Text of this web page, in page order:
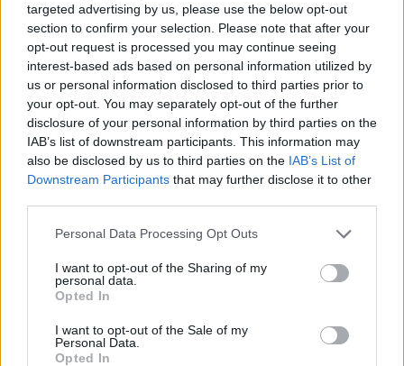
targeted advertising by us, please use the below opt-out
section to confirm your selection. Please note that after your
opt-out request is processed you may continue seeing
interest-based ads based on personal information utilized by
us or personal information disclosed to third parties prior to
your opt-out. You may separately opt-out of the further
disclosure of your personal information by third parties on the
IAB’s list of downstream participants. This information may
also be disclosed by us to third parties on the IAB’s List of
Downstream Participants that may further disclose it to other
Personal Data Processing Opt Outs
I want to opt-out of the Sharing of my
personal data.
Opted In
I want to opt-out of the Sale of my
Personal Data.
Opted In
Vážený zákazník, je nám ľúto, ale tento tovar momentálne
Číslo produktu: